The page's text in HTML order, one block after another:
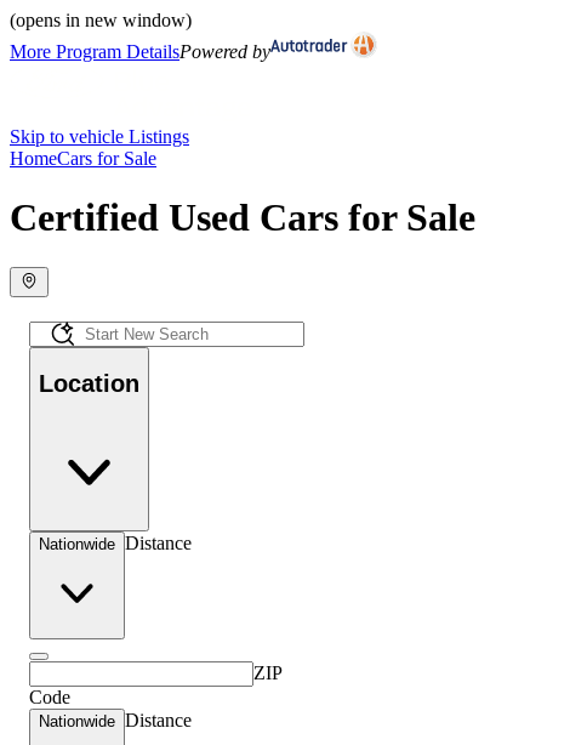
(opens in new window)
More Program DetailsPowered by
Skip to vehicle Listings
HomeCars for Sale
Certified Used Cars for Sale
Location
Nationwide Distance
ZIP
Code
Nationwide Distance